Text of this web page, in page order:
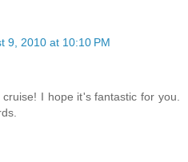
9, 2010 at 10:10 PM
I hope it's fantastic for you.